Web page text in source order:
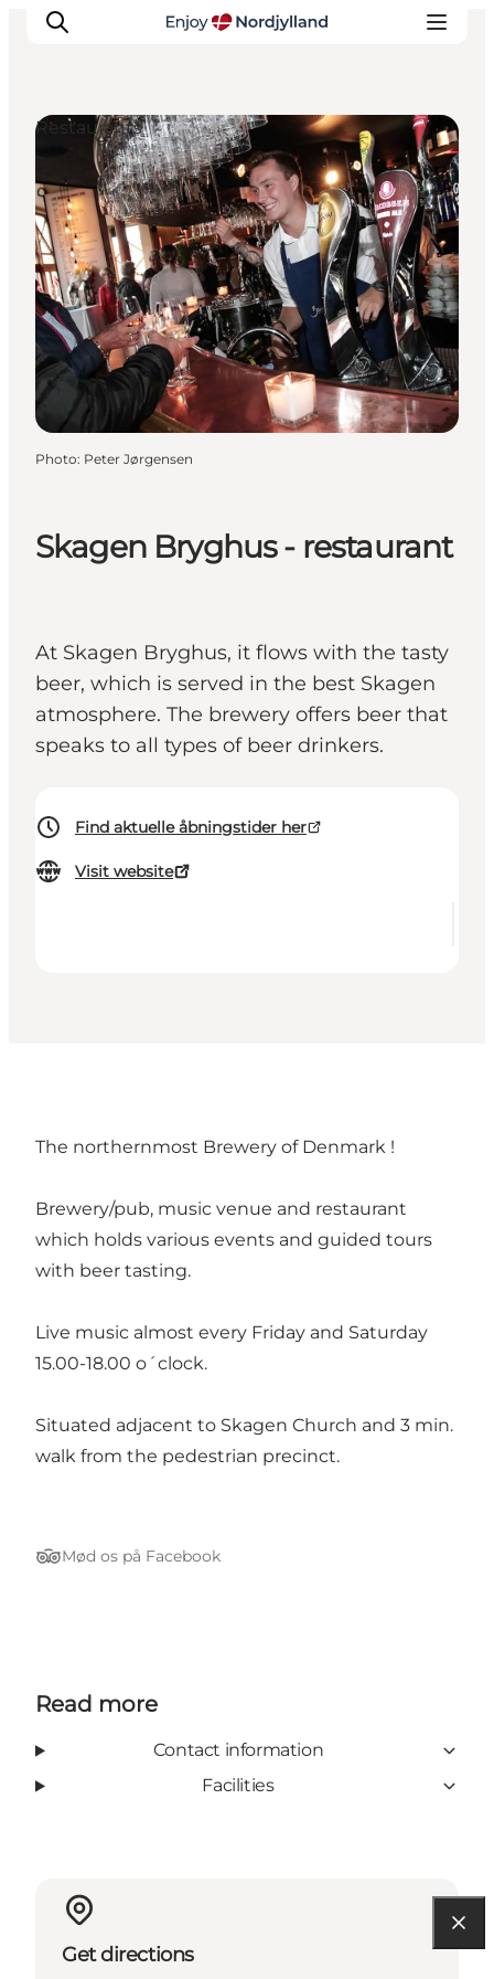
Things to do
Plan your trip
Destinations
Guides
Events
For children
Skagen Bryghus - restaurant
At Skagen Bryghus, it flows with the tasty
beer, which is served in the best Skagen
atmosphere. The brewery offers beer that
speaks to all types of beer drinkers.
Find aktuelle åbningstider her
Visit website
Restaurants
Photo: Peter Jørgensen
The northernmost Brewery of Denmark !
Brewery/pub, music venue and restaurant
which holds various events and guided tours
with beer tasting.
Live music almost every Friday and Saturday
15.00-18.00 o´clock.
Situated adjacent to Skagen Church and 3 min.
walk from the pedestrian precinct.
Tripadvisor
Mød os på Facebook
Read more
Contact information
Facilities
Get directions